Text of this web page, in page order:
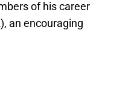
of his career
an encouraging